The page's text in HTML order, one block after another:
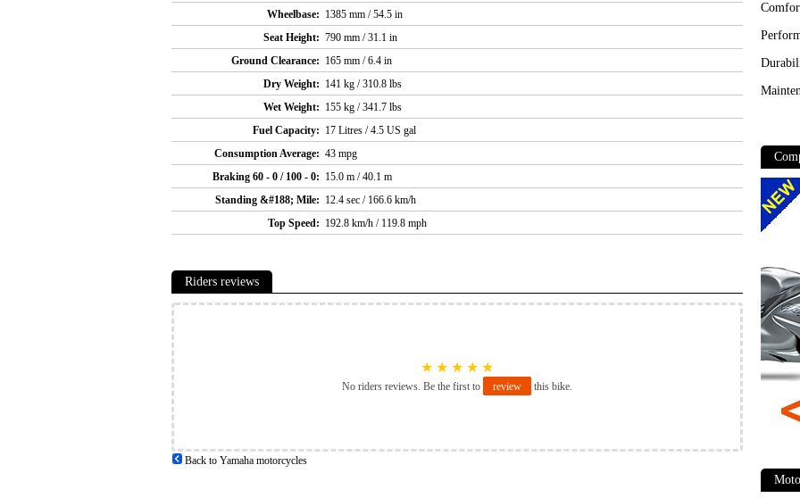
Wheelbase: 1385 mm / 54.5 in
Seat Height: 790 mm / 31.1 in
Ground Clearance: 165 mm / 6.4 in
Dry Weight: 141 kg / 310.8 lbs
Wet Weight: 155 kg / 341.7 lbs
Fuel Capacity: 17 Litres / 4.5 US gal
Consumption Average: 43 mpg
Braking 60 - 0 / 100 - 0: 15.0 m / 40.1 m
Standing &#188; Mile: 12.4 sec / 166.6 km/h
Top Speed: 192.8 km/h / 119.8 mph
Riders reviews
★ ★ ★ ★ ★
No riders reviews. Be the first to review this bike.
Back to Yamaha motorcycles